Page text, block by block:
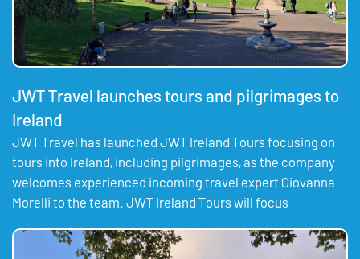
JWT Travel launches tours and pilgrimages to
Ireland
JWT Travel has launched JWT Ireland Tours focusing on
tours into Ireland, including pilgrimages, as the company
welcomes experienced incoming travel expert Giovanna
Morelli to the team. JWT Ireland Tours will focus